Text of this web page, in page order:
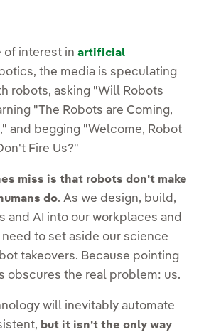
of interest in artificial
the media is speculating
robots, asking "Will Robots
"The Robots are Coming,
and begging "Welcome, Robot
Fire Us?"
miss is that robots don't make
do. As we design, build,
and AI into our workplaces and
to set aside our science
takeovers. Because pointing
obscures the real problem: us.
will inevitably automate
but it isn't the only way